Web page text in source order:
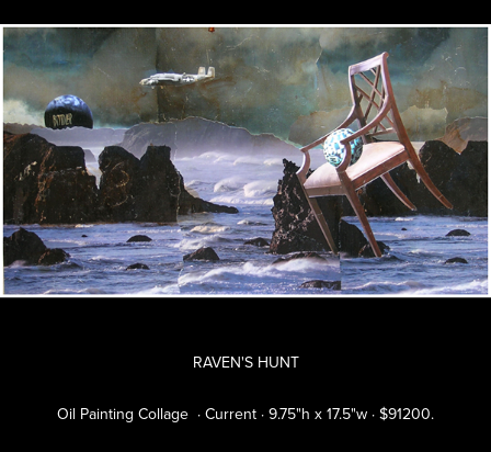
RAVEN'S HUNT
Oil Painting Collage · Current · 9.75"h x 17.5"w · $91200.